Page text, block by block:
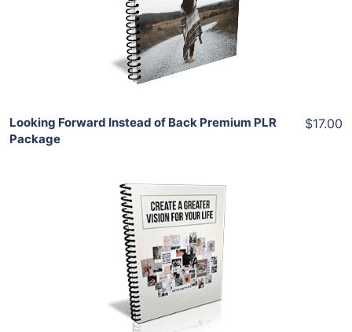
View Details
Share
Looking Forward Instead of Back Premium PLR
Package
$17.00
Add To Cart
View Details
Share